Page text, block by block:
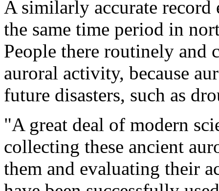
A similarly accurate
the same time period in
People there routinely and
auroral activity, because
future disasters, such as
"A great deal of modern
collecting these ancient
them and evaluating their